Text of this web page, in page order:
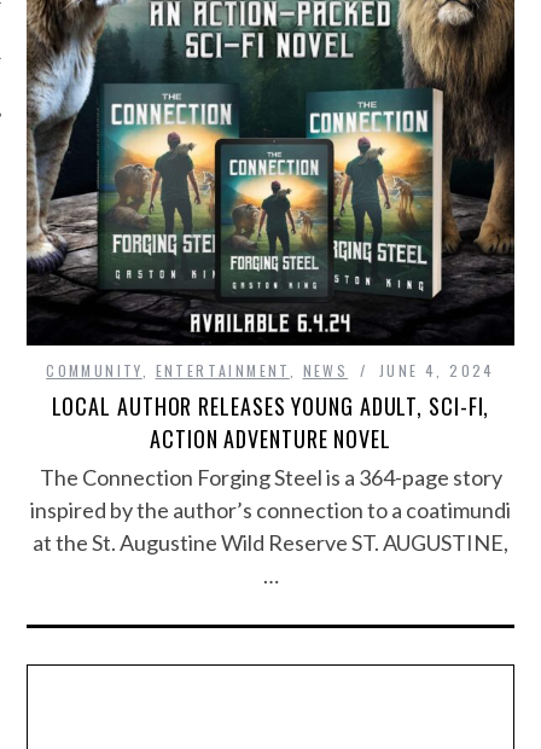
COMMUNITY ENTERTAINMENT NEWS JUNE 4, 2024
LOCAL AUTHOR RELEASES YOUNG ADULT, SCI-FI,
ACTION ADVENTURE NOVEL
The Connection Forging Steel is a 364-page story
inspired by the author’s connection to a coatimundi
at the St. Augustine Wild Reserve ST. AUGUSTINE,
…